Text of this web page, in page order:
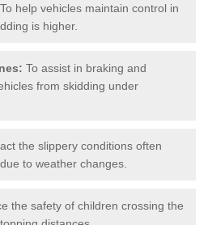
To help vehicles maintain control in
is higher.
To assist in braking and
from skidding under
the slippery conditions often
to weather changes.
the safety of children crossing the